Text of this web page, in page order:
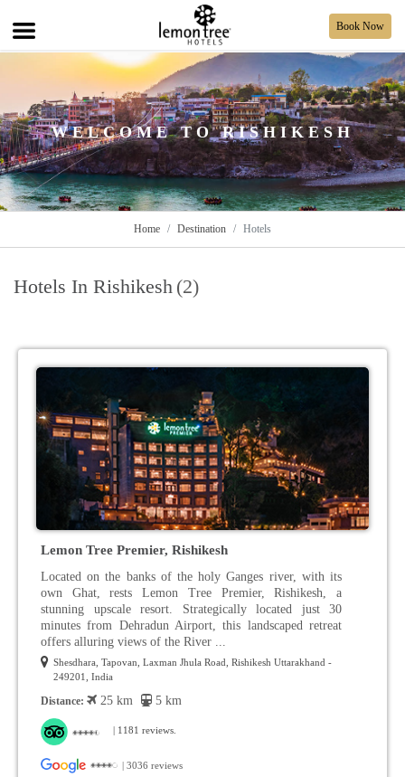
Book Now
WELCOME TO RISHIKESH
Home Destination Hotels
Hotels In Rishikesh (2)
Lemon Tree Premier, Rishikesh
Located on the banks of the holy Ganges river, with its
own Ghat, rests Lemon Tree Premier, Rishikesh, a
stunning upscale resort. Strategically located just 30
minutes from Dehradun Airport, this landscaped retreat
offers alluring views of the River ...
Shesdhara, Tapovan, Laxman Jhula Road, Rishikesh Uttarakhand -
249201, India
Distance: 25 km 5 km
| 1181 reviews.
| 3036 reviews